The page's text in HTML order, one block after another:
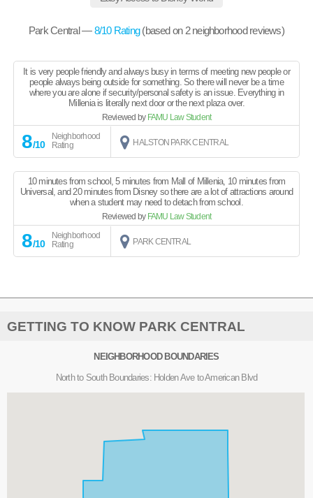
Park Central —8/10 Rating (based on 2neighborhood reviews)
It is very people friendly and always busy in terms of meeting new people or
people always being outside for something. So there will never be a time
where you are alone if security/personal safety is an issue. Everything in
Millenia is literally next door or the next plaza over.
Reviewed by FAMU Law Student
8/10
Neighborhood
Rating
HALSTON PARK CENTRAL
10 minutes from school, 5 minutes from Mall of Millenia, 10 minutes from
Universal, and 20 minutes from Disney so there are a lot of attractions around
when a student may need to detach from school.
Reviewed by FAMU Law Student
8/10
Neighborhood
Rating
PARK CENTRAL
GETTING TO KNOW PARK CENTRAL
NEIGHBORHOOD BOUNDARIES
North to South Boundaries: Holden Ave to American Blvd